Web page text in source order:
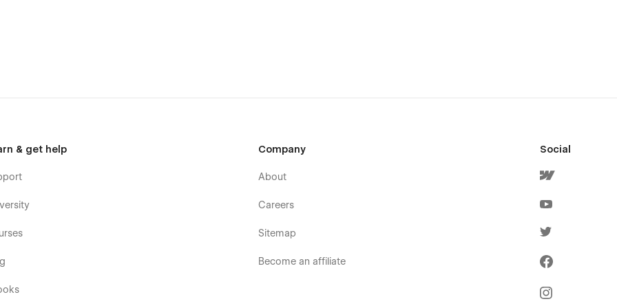
& get help Company
About
Careers
Sitemap
Become an affiliate
Social